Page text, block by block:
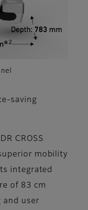
saving
CROSS
mobility
integrated
of 83 cm
and user